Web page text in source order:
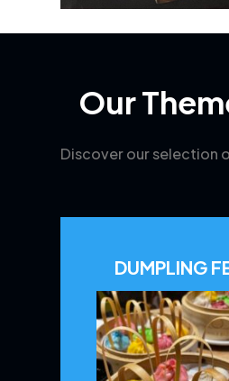
Our
Discover our selection
DUMPLING